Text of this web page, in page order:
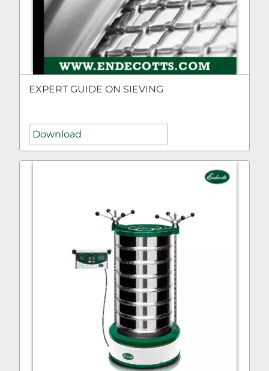
EXPERT GUIDE ON SIEVING
Download